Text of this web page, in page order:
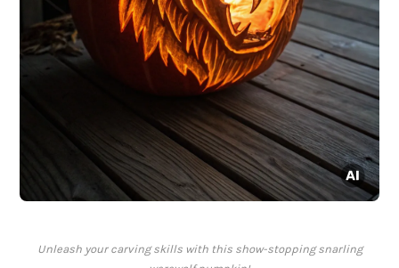
Unleash your carving skills with this show-stopping snarling